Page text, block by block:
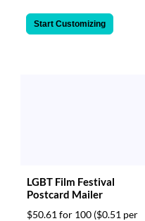
Start Customizing
LGBT Film Festival
Postcard Mailer
$50.61 for 100 ($0.51 per